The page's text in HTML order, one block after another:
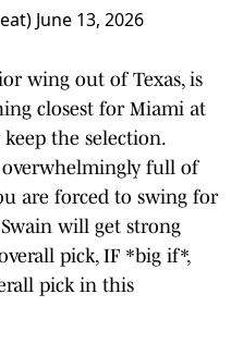
June 13, 2026
wing out of Texas, is
closest for Miami at
the selection.
full of
are forced to swing for
will get strong
pick, IF *big if*,
pick in this